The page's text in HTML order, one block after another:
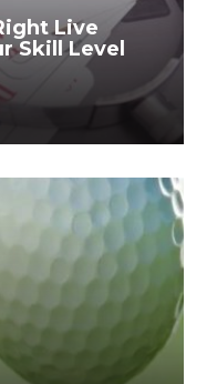
Live
Skill Level